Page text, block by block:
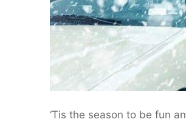
‘Tis the season to be fun